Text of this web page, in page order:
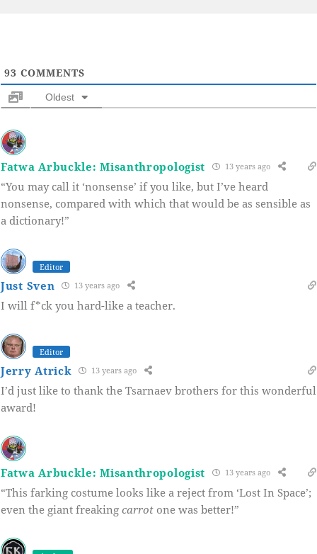
93 COMMENTS
Oldest
Fatwa Arbuckle: Misanthropologist 13 years ago
“You may call it ‘nonsense’ if you like, but I’ve heard
nonsense, compared with which that would be as sensible as
a dictionary!”
Editor
Just Sven 13 years ago
I will f*ck you hard-like a teacher.
Editor
Jerry Atrick 13 years ago
I’d just like to thank the Tsarnaev brothers for this wonderful
award!
Fatwa Arbuckle: Misanthropologist 13 years ago
“This farking costume looks like a reject from ‘Lost In Space’;
even the giant freaking carrot one was better!”